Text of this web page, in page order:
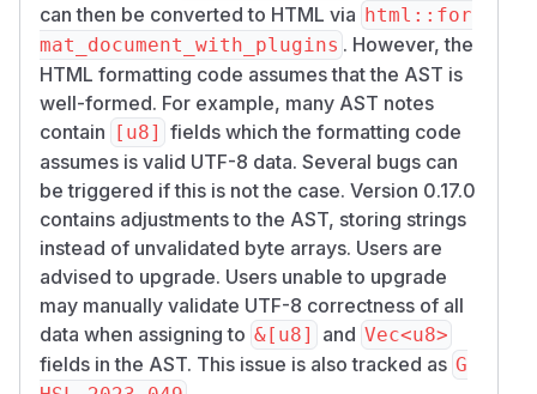
can then be converted to HTML via html::for
mat_document_with_plugins . However, the
HTML formatting code assumes that the AST is
well-formed. For example, many AST notes
contain [u8] fields which the formatting code
assumes is valid UTF-8 data. Several bugs can
be triggered if this is not the case. Version 0.17.0
contains adjustments to the AST, storing strings
instead of unvalidated byte arrays. Users are
advised to upgrade. Users unable to upgrade
may manually validate UTF-8 correctness of all
data when assigning to &[u8] and Vec<u8>
fields in the AST. This issue is also tracked as G